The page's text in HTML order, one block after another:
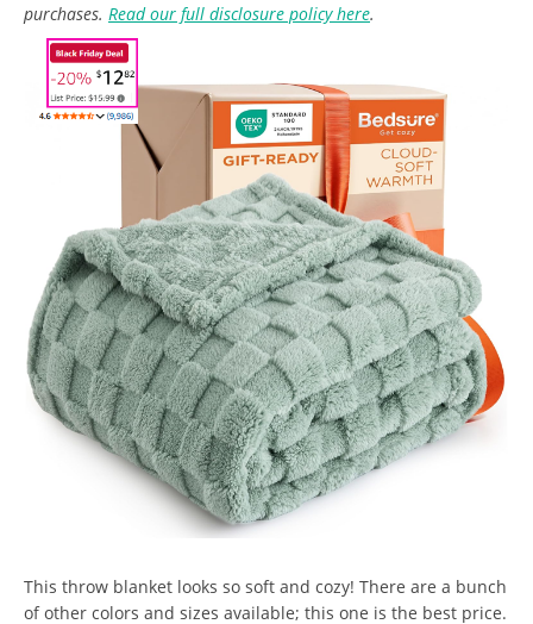
purchases. Read our full disclosure policy here.
This throw blanket looks so soft and cozy! There are a bunch
of other colors and sizes available; this one is the best price.